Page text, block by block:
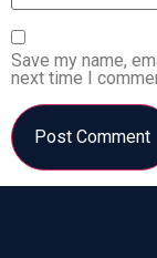
Save my name,
next time I